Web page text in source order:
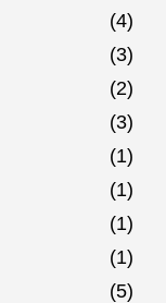
(4)
(3)
(2)
(3)
(1)
(1)
(1)
(1)
(5)